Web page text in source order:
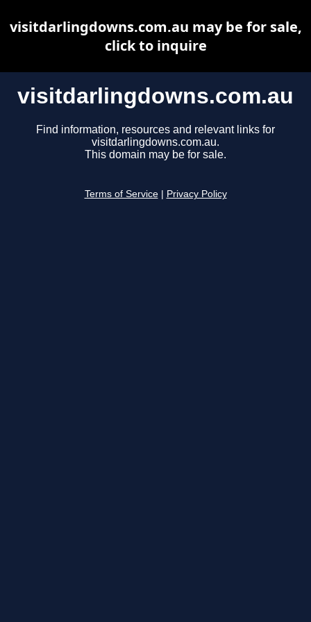
visitdarlingdowns.com.au
Find information, resources and relevant links for
visitdarlingdowns.com.au.
This domain may be for sale.
Terms of Service Privacy Policy
visitdarlingdowns.com.au may be for sale,
click to inquire